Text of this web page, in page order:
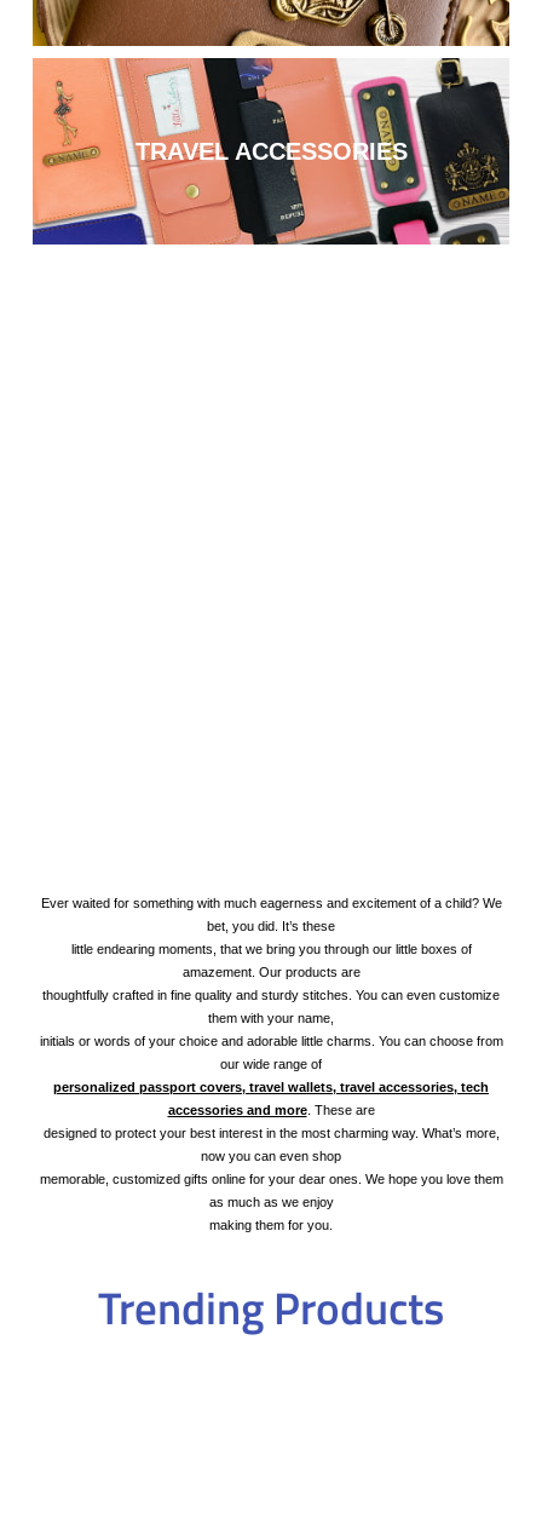
TRAVEL ACCESSORIES
Ever waited for something with much eagerness and excitement of a child? We
bet, you did. It’s these
little endearing moments, that we bring you through our little boxes of
amazement. Our products are
thoughtfully crafted in fine quality and sturdy stitches. You can even customize
them with your name,
initials or words of your choice and adorable little charms. You can choose from
our wide range of
personalized passport covers, travel wallets, travel accessories, tech
accessories and more. These are
designed to protect your best interest in the most charming way. What’s more,
now you can even shop
memorable, customized gifts online for your dear ones. We hope you love them
as much as we enjoy
making them for you.
Trending Products